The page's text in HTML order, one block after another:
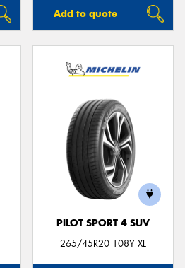
Add to quote
PILOT SPORT 4 SUV
265/45R20 108Y XL